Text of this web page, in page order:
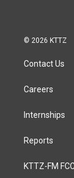
© 2026 KTTZ
Contact Us
Careers
Internships
Reports
KTTZ-FM